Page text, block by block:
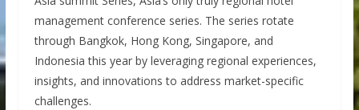
management conference series. The series rotate
through Bangkok, Hong Kong, Singapore, and
Indonesia this year by leveraging regional experiences,
insights, and innovations to address market-specific
challenges.